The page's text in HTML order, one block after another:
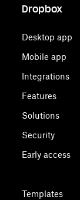
Dropbox
Desktop app
Mobile app
Integrations
Features
Solutions
Security
Early access
Templates